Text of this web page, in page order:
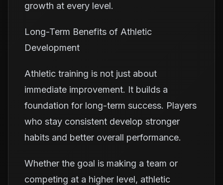
growth at every level.
Long-Term Benefits of Athletic
Development
Athletic training is not just about
immediate improvement. It builds a
foundation for long-term success. Players
who stay consistent develop stronger
habits and better overall performance.
Whether the goal is making a team or
competing at a higher level, athletic